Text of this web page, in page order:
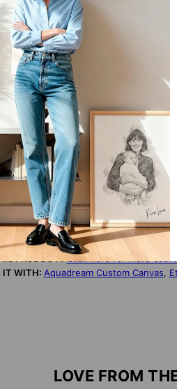
to install family photos in your
frames with family portraits is
it's personalized, you can choose
cottage chic.
Designed by artist Nurit Plotkin.
Made from ultra-soft, wrinkle-
PRODUCT?
Click here for more
IT WITH: Aquadream Custom Canvas,
LOVE FROM